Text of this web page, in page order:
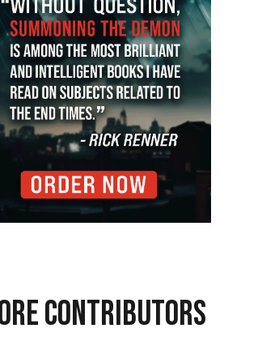
CONTRIBUTORS